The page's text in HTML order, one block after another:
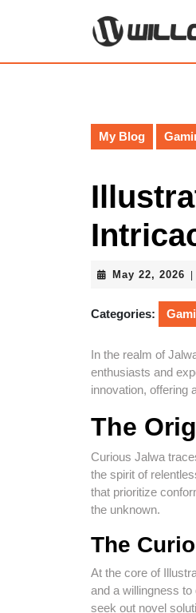
My Blog
May 22, 2026
Categories:
In the realm of
enthusiasts and
innovation, offering
The
Curious Jalwa
the spirit of
that prioritize
the unknown.
The
At the core of
and a willingness
seek out novel